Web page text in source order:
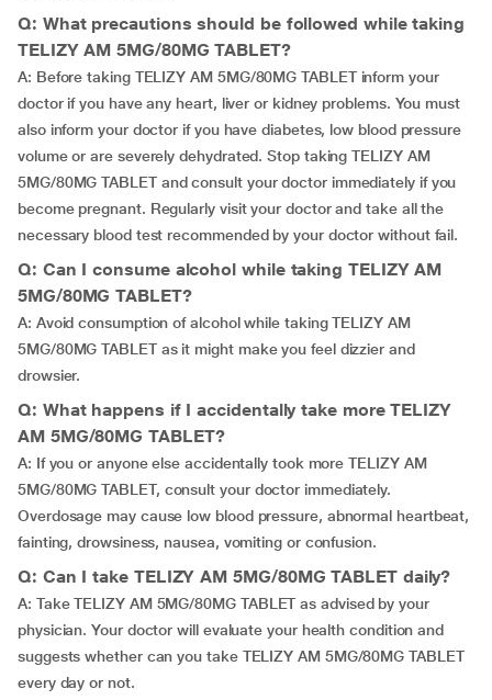
Q: What precautions should be followed while taking
TELIZY AM 5MG/80MG TABLET?
A: Before taking TELIZY AM 5MG/80MG TABLET inform your
doctor if you have any heart, liver or kidney problems. You must
also inform your doctor if you have diabetes, low blood pressure
volume or are severely dehydrated. Stop taking TELIZY AM
5MG/80MG TABLET and consult your doctor immediately if you
become pregnant. Regularly visit your doctor and take all the
necessary blood test recommended by your doctor without fail.
Q: Can I consume alcohol while taking TELIZY AM
5MG/80MG TABLET?
A: Avoid consumption of alcohol while taking TELIZY AM
5MG/80MG TABLET as it might make you feel dizzier and
drowsier.
Q: What happens if I accidentally take more TELIZY
AM 5MG/80MG TABLET?
A: If you or anyone else accidentally took more TELIZY AM
5MG/80MG TABLET, consult your doctor immediately.
Overdosage may cause low blood pressure, abnormal heartbeat,
fainting, drowsiness, nausea, vomiting or confusion.
Q: Can I take TELIZY AM 5MG/80MG TABLET daily?
A: Take TELIZY AM 5MG/80MG TABLET as advised by your
physician. Your doctor will evaluate your health condition and
suggests whether can you take TELIZY AM 5MG/80MG TABLET
every day or not.